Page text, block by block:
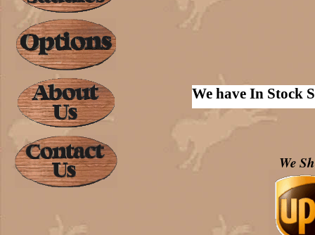
We have In Stock
We